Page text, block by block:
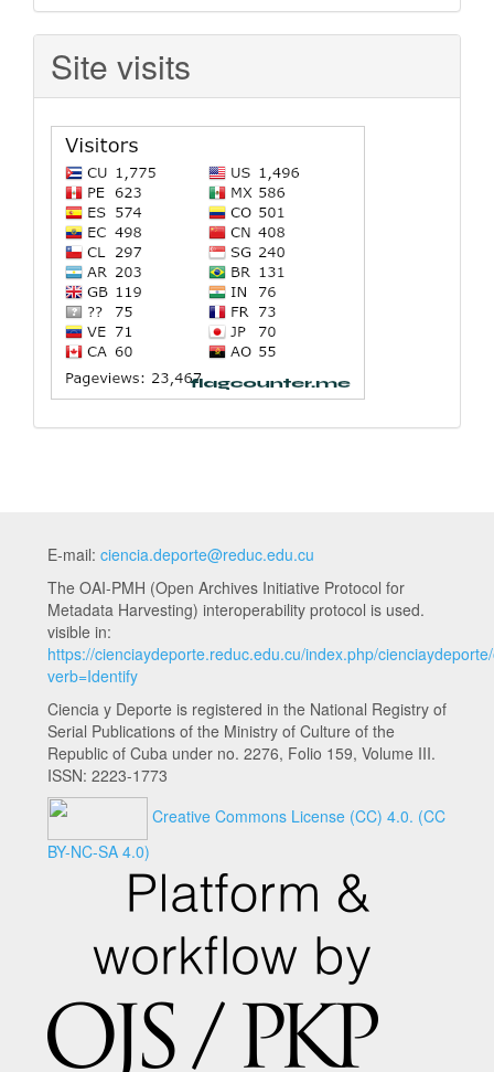
Site visits
E-mail: ciencia.deporte@reduc.edu.cu
The OAI-PMH (Open Archives Initiative Protocol for
Metadata Harvesting) interoperability protocol is used.
visible in:
https://cienciaydeporte.reduc.edu.cu/index.php/
verb=Identify
Ciencia y Deporte is registered in the National Registry of
Serial Publications of the Ministry of Culture of the
Republic of Cuba under no. 2276, Folio 159, Volume III.
ISSN: 2223-1773
Creative Commons License (CC) 4.0. (CC
BY-NC-SA 4.0)